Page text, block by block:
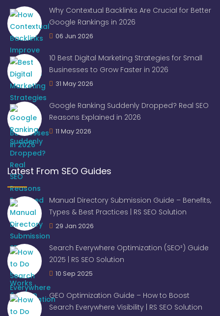
Why Contextual Backlinks Are Crucial for Better
Google Rankings in 2026
06 Jun 2026
10 Best Digital Marketing Strategies for Small
Businesses to Grow Faster in 2026
31 May 2026
Google Ranking Suddenly Dropped? Real SEO
Reasons Explained in 2026
11 May 2026
Latest From SEO Guides
Manual Directory Submission Guide – Benefits,
Types & Best Practices | RS SEO Solution
29 Jan 2026
Search Everywhere Optimization (SEO²) Guide
2025 | RS SEO Solution
10 Sep 2025
GEO Optimization Guide – How to Boost
Search Everywhere Visibility | RS SEO Solution